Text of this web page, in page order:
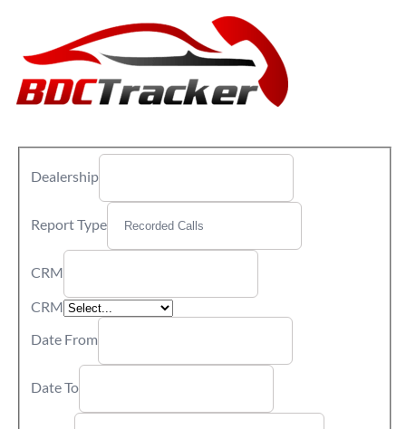
Dealership
Report Type
CRM
CRM
Date From
Date To